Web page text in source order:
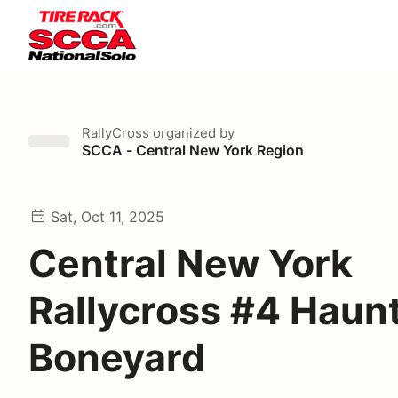
RallyCross organized by
SCCA - Central New York Region
Sat, Oct 11, 2025
Central New York
Rallycross #4
Boneyard